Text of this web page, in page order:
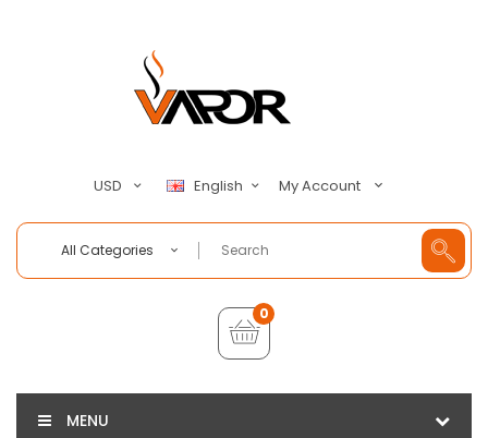
USD English My Account
All Categories
0
MENU